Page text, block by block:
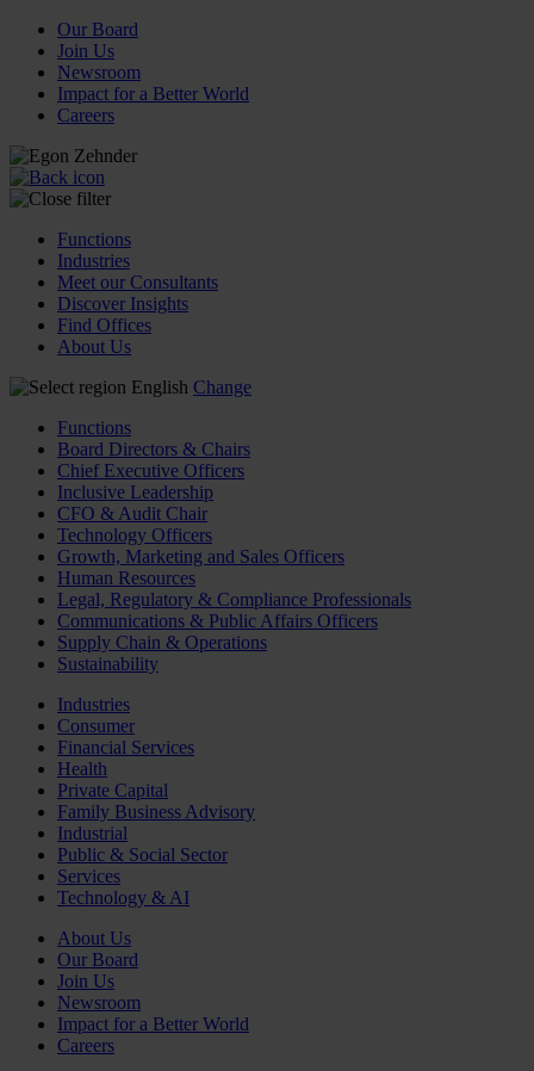
Our Board
Join Us
Newsroom
Impact for a Better World
Careers
Functions
Industries
Meet our Consultants
Discover Insights
Find Offices
About Us
English Change
Functions
Board Directors & Chairs
Chief Executive Officers
Inclusive Leadership
CFO & Audit Chair
Technology Officers
Growth, Marketing and Sales Officers
Human Resources
Legal, Regulatory & Compliance Professionals
Communications & Public Affairs Officers
Supply Chain & Operations
Sustainability
Industries
Consumer
Financial Services
Health
Private Capital
Family Business Advisory
Industrial
Public & Social Sector
Services
Technology & AI
About Us
Our Board
Join Us
Newsroom
Impact for a Better World
Careers